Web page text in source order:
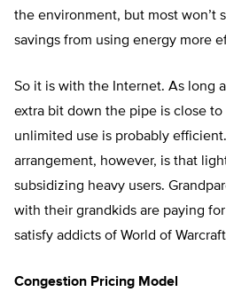
the environment, but most won’t
savings from using energy more
So it is with the Internet. As long
extra bit down the pipe is close
unlimited use is probably
arrangement, however, is that
subsidizing heavy users.
with their grandkids are paying
satisfy addicts of World of
Congestion Pricing Model